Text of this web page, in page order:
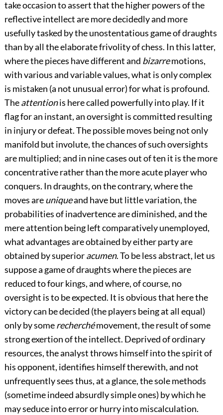
take occasion to assert that the higher powers of the
reflective intellect are more decidedly and more
usefully tasked by the unostentatious game of draughts
than by all the elaborate frivolity of chess. In this latter,
where the pieces have different and bizarremotions,
with various and variable values, what is only complex
is mistaken (a not unusual error) for what is profound.
Theattentionis here called powerfully into play. If it
flag for an instant, an oversight is committed resulting
in injury or defeat. The possible moves being not only
manifold but involute, the chances of such oversights
are multiplied; and in nine cases out of ten it is the more
concentrative rather than the more acute player who
conquers. In draughts, on the contrary, where the
moves areuniqueand have but little variation, the
probabilities of inadvertence are diminished, and the
mere attention being left comparatively unemployed,
what advantages are obtained by either party are
obtained by superioracumen. To be less abstract, let us
suppose a game of draughts where the pieces are
reduced to four kings, and where, of course, no
oversight is to be expected. It is obvious that here the
victory can be decided (the players being at all equal)
only by somerecherchémovement, the result of some
strong exertion of the intellect. Deprived of ordinary
resources, the analyst throws himself into the spirit of
his opponent, identifies himself therewith, and not
unfrequently sees thus, at a glance, the sole methods
(sometime indeed absurdly simple ones) by which he
may seduce into error or hurry into miscalculation.